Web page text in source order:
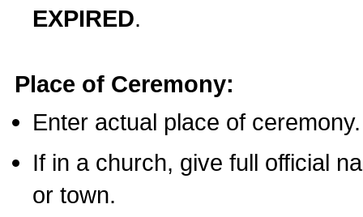
EXPIRED.
Place of Ceremony:
Enter actual place of ceremony.
If in a church, give full official
or town.